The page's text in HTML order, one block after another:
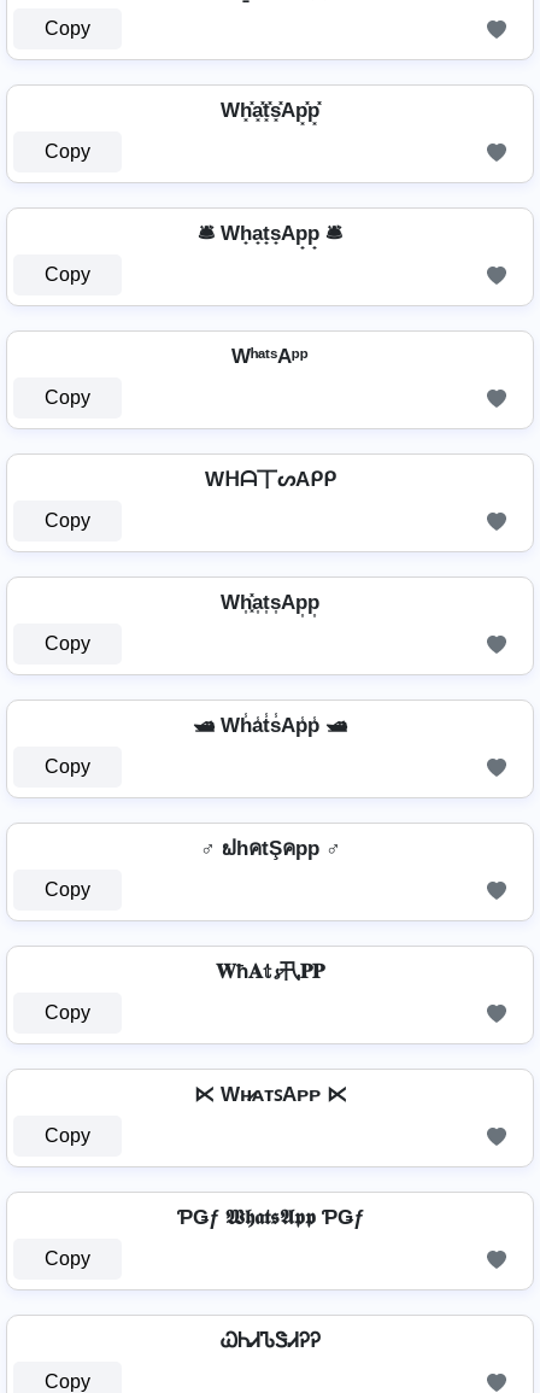
Copy
Wh͓̽a͓̽t͓̽s͓̽Ap͓̽p͓̽
Copy
🛎️ Wh̟a̟t̟s̟Ap̟p̟ 🛎️
Copy
WʰᵃᵗˢAᵖᵖ
Copy
Wᕼᗩ丅ᔕAᑭᑭ
Copy
Wh͎͓̽a͎t͎s͎Ap͎p͎
Copy
🛥️ Wh̾a̾t̾s̾Ap̾p̾ 🛥️
Copy
♂️ ຟhคtŞคpp ♂️
Copy
𝐖ħ𝐀𝕥𝓼卂𝐏𝐏
Copy
⋉ Wʜ̷ᴀᴛꜱAᴘᴘ ⋉
Copy
ƤǤƒ 𝖂𝖍𝖆𝖙𝖘𝕬𝖕𝖕 ƤǤƒ
Copy
ᏇᏂᏗᏖᏕᏗᎮᎮ
Copy